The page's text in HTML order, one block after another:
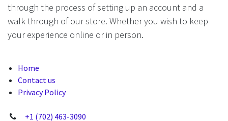
through the process of setting up an account and a
walk through of our store. Whether you wish to keep
your experience online or in person.
Home
Contact us
Privacy Policy
+1 (702) 463-3090